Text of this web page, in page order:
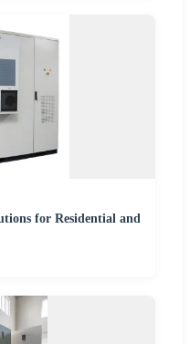
for Residential and